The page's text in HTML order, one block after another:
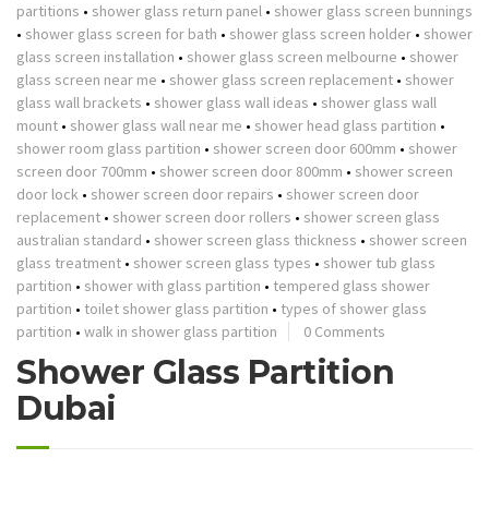
partitions • shower glass return panel • shower glass screen bunnings
• shower glass screen for bath • shower glass screen holder • shower
glass screen installation • shower glass screen melbourne • shower
glass screen near me • shower glass screen replacement • shower
glass wall brackets • shower glass wall ideas • shower glass wall
mount • shower glass wall near me • shower head glass partition •
shower room glass partition • shower screen door 600mm • shower
screen door 700mm • shower screen door 800mm • shower screen
door lock • shower screen door repairs • shower screen door
replacement • shower screen door rollers • shower screen glass
australian standard • shower screen glass thickness • shower screen
glass treatment • shower screen glass types • shower tub glass
partition • shower with glass partition • tempered glass shower
partition • toilet shower glass partition • types of shower glass
partition • walk in shower glass partition 0 Comments
Shower Glass Partition
Dubai